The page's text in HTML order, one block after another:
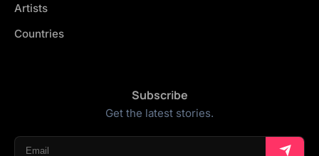
Artists
Countries
Subscribe
Get the latest stories.